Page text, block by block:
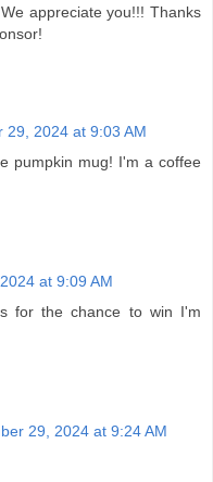
appreciate you!!! Thanks
29, 2024 at 9:03 AM
pumpkin mug! I'm a coffee
at 9:09 AM
for the chance to win I'm
29, 2024 at 9:24 AM